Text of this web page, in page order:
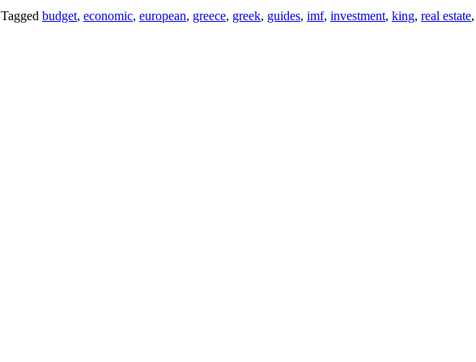
Tagged budget, economic, european, greece, greek, guides, imf, investment, king, real estate,